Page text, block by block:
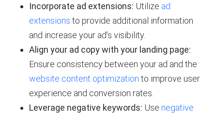
Incorporate ad extensions: Utilize ad
extensions to provide additional information
and increase your ad’s visibility.
Align your ad copy with your landing page:
Ensure consistency between your ad and the
website content optimization to improve user
experience and conversion rates.
Leverage negative keywords: Use negative